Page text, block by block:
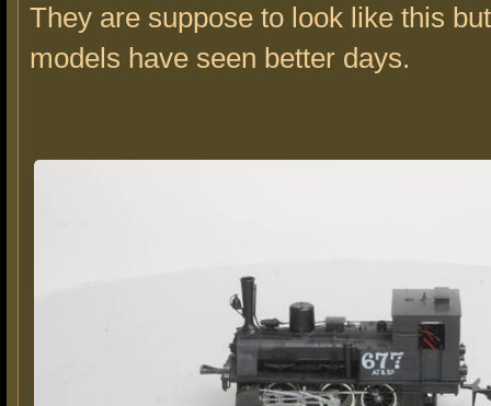
They are suppose to look like this
models have seen better days.